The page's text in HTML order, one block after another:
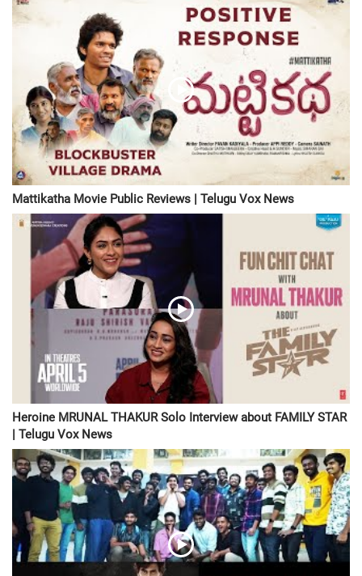
Mattikatha Movie Public Reviews | Telugu Vox News
Heroine MRUNAL THAKUR Solo Interview about FAMILY STAR
| Telugu Vox News